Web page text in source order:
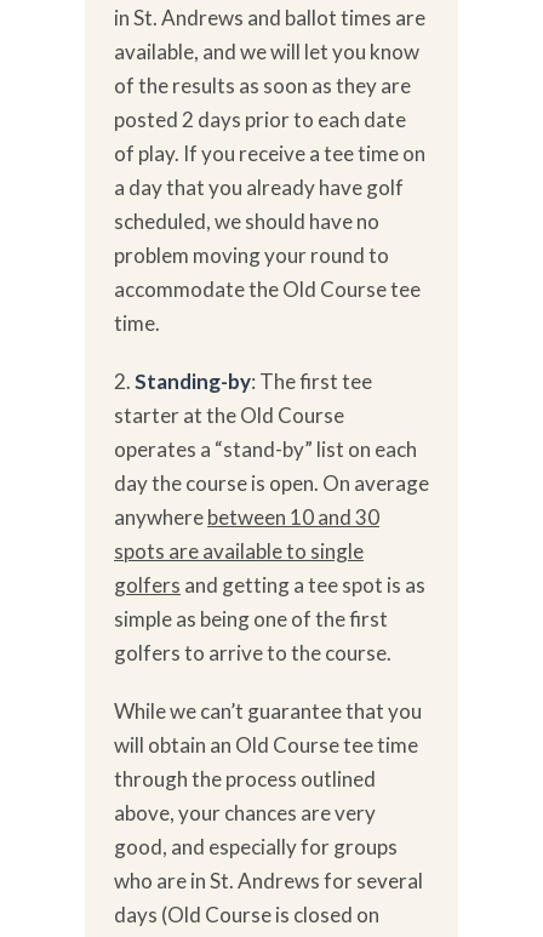
in St. Andrews and ballot times are
available, and we will let you know
of the results as soon as they are
posted 2 days prior to each date
of play. If you receive a tee time on
a day that you already have golf
scheduled, we should have no
problem moving your round to
accommodate the Old Course tee
time.
2.Standing-by: The first tee
starter at the Old Course
operates a “stand-by” list on each
day the course is open. On average
anywherebetween 10 and 30
spots are available to single
golfers and getting a tee spot is as
simple as being one of the first
golfers to arrive to the course.
While we can’t guarantee that you
will obtain an Old Course tee time
through the process outlined
above, your chances are very
good, and especially for groups
who are in St. Andrews for several
days (Old Course is closed on